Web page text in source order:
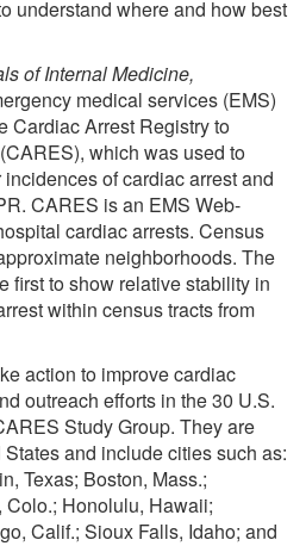
understand where and how best
of Internal Medicine,
medical services (EMS)
Cardiac Arrest Registry to
which was used to
of cardiac arrest and
CARES is an EMS Web-
cardiac arrests. Census
neighborhoods. The
first to show relative stability in
within census tracts from
action to improve cardiac
outreach efforts in the 30 U.S.
Study Group. They are
and include cities such as:
Texas; Boston, Mass.;
Honolulu, Hawaii;
Calif.; Sioux Falls, Idaho; and